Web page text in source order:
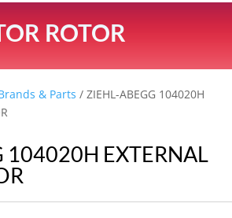
ROTOR
& Parts / ZIEHL-ABEGG 104020H
104020H EXTERNAL